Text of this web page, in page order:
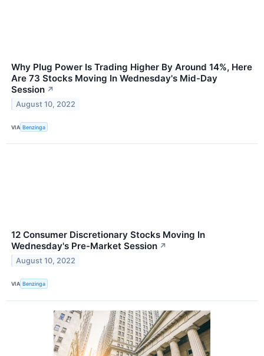
Why Plug Power Is Trading Higher By Around 14%, Here
Are 73 Stocks Moving In Wednesday's Mid-Day
Session ↗
August 10, 2022
VIA Benzinga
12 Consumer Discretionary Stocks Moving In
Wednesday's Pre-Market Session ↗
August 10, 2022
VIA Benzinga